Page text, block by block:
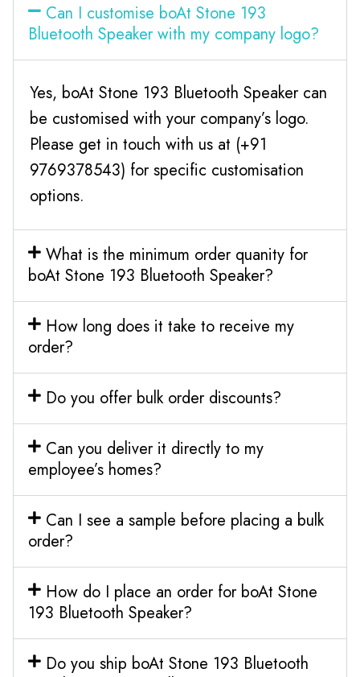
Can I customise boAt Stone 193
Bluetooth Speaker with my company logo?
Yes, boAt Stone 193 Bluetooth Speaker can
be customised with your company’s logo.
Please get in touch with us at (+91
9769378543) for specific customisation
options.
What is the minimum order quanity for
boAt Stone 193 Bluetooth Speaker?
How long does it take to receive my
order?
Do you offer bulk order discounts?
Can you deliver it directly to my
employee’s homes?
Can I see a sample before placing a bulk
order?
How do I place an order for boAt Stone
193 Bluetooth Speaker?
Do you ship boAt Stone 193 Bluetooth